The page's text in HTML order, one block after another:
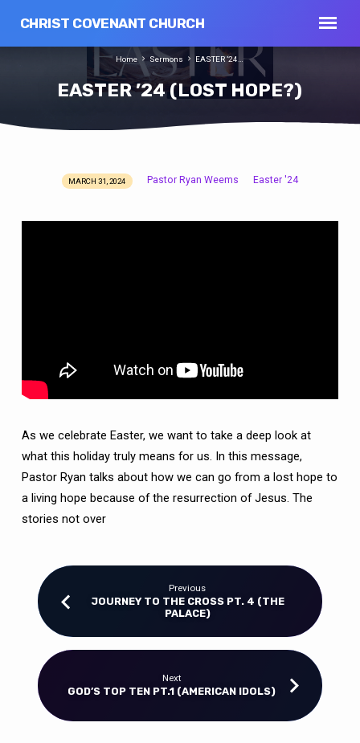
CHRIST COVENANT CHURCH
EASTER ’24 (LOST HOPE?)
Home Sermons EASTER ’24…
EASTER
MARCH 31, 2024 Pastor Ryan Weems Easter '24
As we celebrate Easter, we want to take a deep look at
what this holiday truly means for us. In this message,
Pastor Ryan talks about how we can go from a lost hope to
a living hope because of the resurrection of Jesus. The
stories not over
Previous
JOURNEY TO THE CROSS PT. 4 (THE
PALACE)
Next
GOD’S TOP TEN PT.1 (AMERICAN IDOLS)